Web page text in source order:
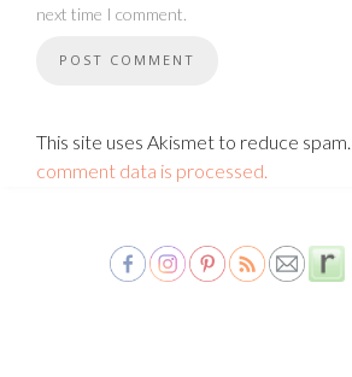
next time I comment.
This site uses Akismet to reduce spam.
comment data is processed.